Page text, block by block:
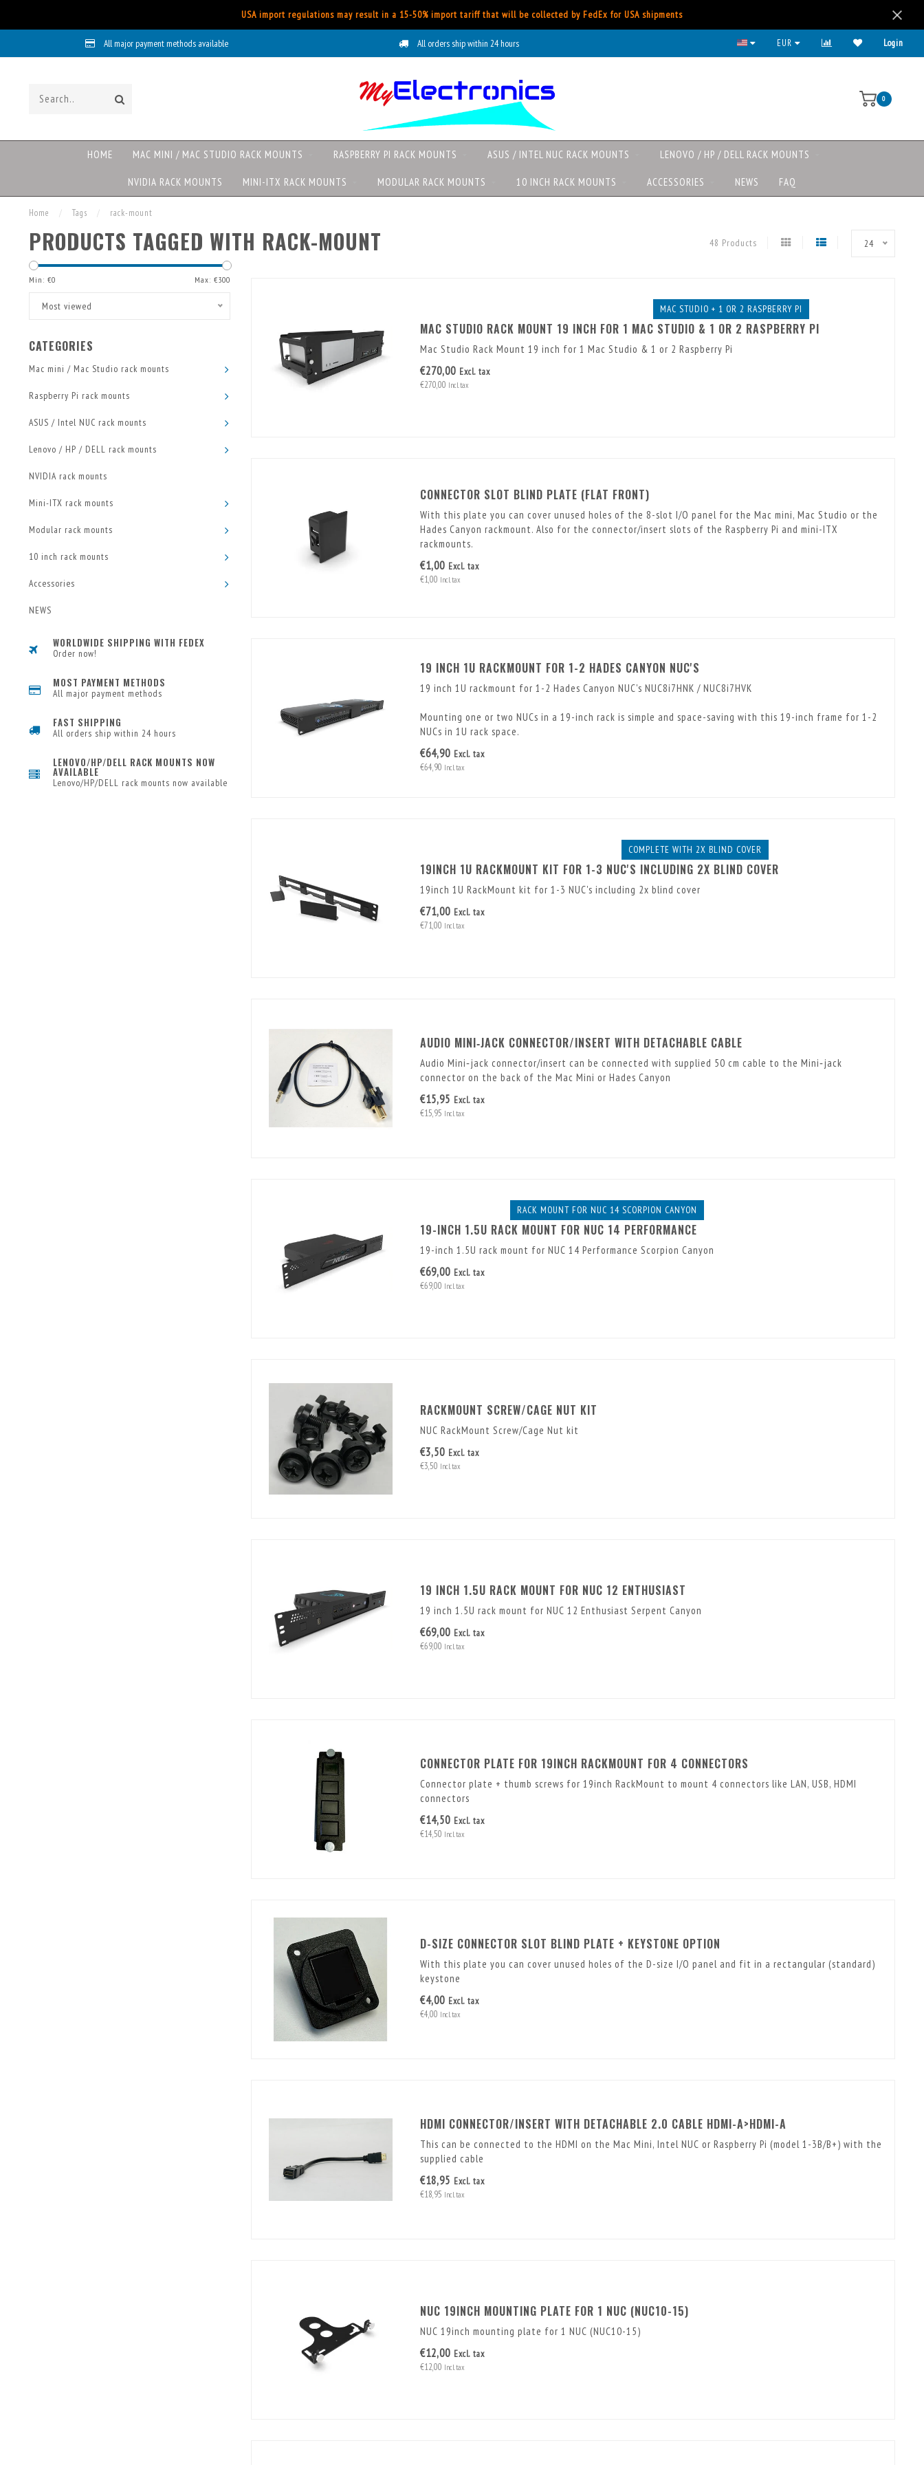
USA import regulations may result in a 15-50% import tariff that will be collected by FedEx for USA shipments
All major payment methods available All orders ship within 24 hours Lenovo/HP/DELL rack mounts now available
EUR Login
0
HOME MAC MINI / MAC STUDIO RACK MOUNTS RASPBERRY PI RACK MOUNTS ASUS / INTEL NUC RACK MOUNTS LENOVO / HP / DELL RACK MOUNTS
NVIDIA RACK MOUNTS MINI-ITX RACK MOUNTS MODULAR RACK MOUNTS 10 INCH RACK MOUNTS ACCESSORIES NEWS FAQ
Home / Tags / rack-mount
PRODUCTS TAGGED WITH RACK-MOUNT 48 Products 24
Min: €0 Max: €300
Most viewed
CATEGORIES
Mac mini / Mac Studio rack mounts
Raspberry Pi rack mounts
ASUS / Intel NUC rack mounts
Lenovo / HP / DELL rack mounts
NVIDIA rack mounts
Mini-ITX rack mounts
Modular rack mounts
10 inch rack mounts
Accessories
NEWS
WORLDWIDE SHIPPING WITH FEDEX
Order now!
MOST PAYMENT METHODS
All major payment methods
FAST SHIPPING
All orders ship within 24 hours
LENOVO/HP/DELL RACK MOUNTS NOW
AVAILABLE
Lenovo/HP/DELL rack mounts now available
MAC STUDIO + 1 OR 2 RASPBERRY PI
MAC STUDIO RACK MOUNT 19 INCH FOR 1 MAC STUDIO & 1 OR 2 RASPBERRY PI
Mac Studio Rack Mount 19 inch for 1 Mac Studio & 1 or 2 Raspberry Pi
€270,00 Excl. tax
€270,00 Incl. tax
CONNECTOR SLOT BLIND PLATE (FLAT FRONT)
With this plate you can cover unused holes of the 8-slot I/O panel for the Mac mini, Mac Studio or the
Hades Canyon rackmount. Also for the connector/insert slots of the Raspberry Pi and mini-ITX
rackmounts.
€1,00 Excl. tax
€1,00 Incl. tax
19 INCH 1U RACKMOUNT FOR 1-2 HADES CANYON NUC'S
19 inch 1U rackmount for 1-2 Hades Canyon NUC's NUC8i7HNK / NUC8i7HVK
Mounting one or two NUCs in a 19-inch rack is simple and space-saving with this 19-inch frame for 1-2
NUCs in 1U rack space.
€64,90 Excl. tax
€64,90 Incl. tax
COMPLETE WITH 2X BLIND COVER
19INCH 1U RACKMOUNT KIT FOR 1-3 NUC'S INCLUDING 2X BLIND COVER
19inch 1U RackMount kit for 1-3 NUC's including 2x blind cover
€71,00 Excl. tax
€71,00 Incl. tax
AUDIO MINI‑JACK CONNECTOR/INSERT WITH DETACHABLE CABLE
Audio Mini‑jack connector/insert can be connected with supplied 50 cm cable to the Mini‑jack
connector on the back of the Mac Mini or Hades Canyon
€15,95 Excl. tax
€15,95 Incl. tax
RACK MOUNT FOR NUC 14 SCORPION CANYON
19-INCH 1.5U RACK MOUNT FOR NUC 14 PERFORMANCE
19-inch 1.5U rack mount for NUC 14 Performance Scorpion Canyon
€69,00 Excl. tax
€69,00 Incl. tax
RACKMOUNT SCREW/CAGE NUT KIT
NUC RackMount Screw/Cage Nut kit
€3,50 Excl. tax
€3,50 Incl. tax
19 INCH 1.5U RACK MOUNT FOR NUC 12 ENTHUSIAST
19 inch 1.5U rack mount for NUC 12 Enthusiast Serpent Canyon
€69,00 Excl. tax
€69,00 Incl. tax
CONNECTOR PLATE FOR 19INCH RACKMOUNT FOR 4 CONNECTORS
Connector plate + thumb screws for 19inch RackMount to mount 4 connectors like LAN, USB, HDMI
connectors
€14,50 Excl. tax
€14,50 Incl. tax
D-SIZE CONNECTOR SLOT BLIND PLATE + KEYSTONE OPTION
With this plate you can cover unused holes of the D-size I/O panel and fit in a rectangular (standard)
keystone
€4,00 Excl. tax
€4,00 Incl. tax
HDMI CONNECTOR/INSERT WITH DETACHABLE 2.0 CABLE HDMI-A>HDMI-A
This can be connected to the HDMI on the Mac Mini, Intel NUC or Raspberry Pi (model 1-3B/B+) with the
supplied cable
€18,95 Excl. tax
€18,95 Incl. tax
NUC 19INCH MOUNTING PLATE FOR 1 NUC (NUC10-15)
NUC 19inch mounting plate for 1 NUC (NUC10-15)
€12,00 Excl. tax
€12,00 Incl. tax